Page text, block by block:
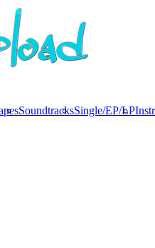
SoundtracksSingle/EP/LP